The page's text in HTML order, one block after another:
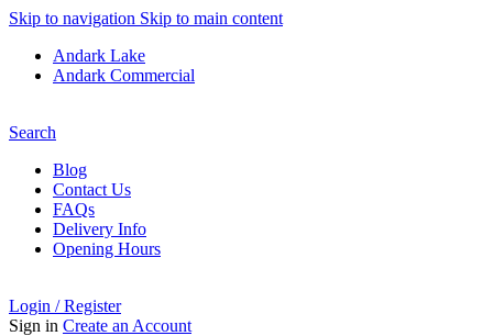
Skip to navigation Skip to main content
Andark Lake
Andark Commercial
Search
Blog
Contact Us
FAQs
Delivery Info
Opening Hours
Login / Register
Sign in Create an Account